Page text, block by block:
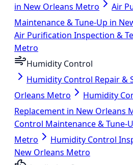
in New Orleans Metro
Air
Maintenance & Tune-Up in
Air Purification Inspection &
Metro
Humidity Control
Humidity Control Repair &
Orleans Metro
Humidity
Replacement in New Orleans
Control Maintenance & Tune-
Metro
Humidity Control
New Orleans Metro